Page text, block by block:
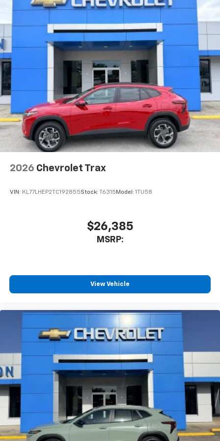
2026 Chevrolet Trax
VIN: KL77LHEP2TC192855Stock: T6315 Model: 1TU58
$26,385
MSRP:
View Vehicle